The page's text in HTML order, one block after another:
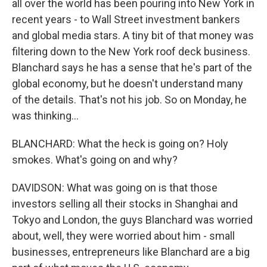
all over the world has been pouring into New York in
recent years - to Wall Street investment bankers
and global media stars. A tiny bit of that money was
filtering down to the New York roof deck business.
Blanchard says he has a sense that he's part of the
global economy, but he doesn't understand many
of the details. That's not his job. So on Monday, he
was thinking...
BLANCHARD: What the heck is going on? Holy
smokes. What's going on and why?
DAVIDSON: What was going on is that those
investors selling all their stocks in Shanghai and
Tokyo and London, the guys Blanchard was worried
about, well, they were worried about him - small
businesses, entrepreneurs like Blanchard are a big